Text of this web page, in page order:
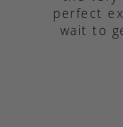
perfect
wait to